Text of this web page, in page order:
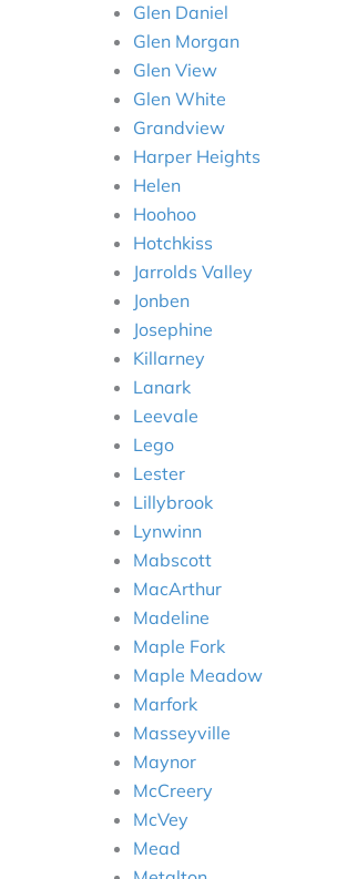
Glen Daniel
Glen Morgan
Glen View
Glen White
Grandview
Harper Heights
Helen
Hoohoo
Hotchkiss
Jarrolds Valley
Jonben
Josephine
Killarney
Lanark
Leevale
Lego
Lester
Lillybrook
Lynwinn
Mabscott
MacArthur
Madeline
Maple Fork
Maple Meadow
Marfork
Masseyville
Maynor
McCreery
McVey
Mead